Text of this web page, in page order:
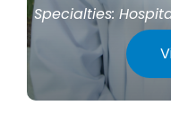
Specialties: